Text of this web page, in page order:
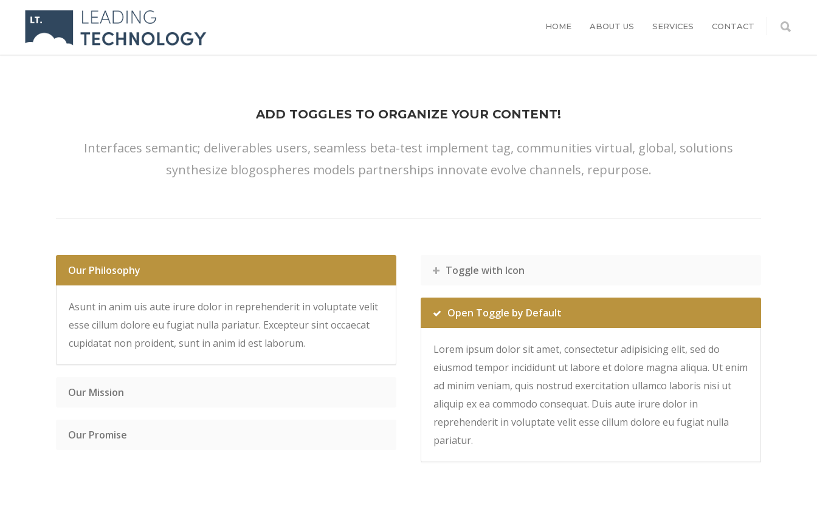
HOME ABOUT US SERVICES CONTACT
ADD TOGGLES TO ORGANIZE YOUR CONTENT!
Interfaces semantic; deliverables users, seamless beta-test implement tag, communities virtual, global, solutions
synthesize blogospheres models partnerships innovate evolve channels, repurpose.
Our Philosophy
Asunt in anim uis aute irure dolor in reprehenderit in voluptate velit
esse cillum dolore eu fugiat nulla pariatur. Excepteur sint occaecat
cupidatat non proident, sunt in anim id est laborum.
Our Mission
Our Promise
Toggle with Icon
Open Toggle by Default
Lorem ipsum dolor sit amet, consectetur adipisicing elit, sed do
eiusmod tempor incididunt ut labore et dolore magna aliqua. Ut enim
ad minim veniam, quis nostrud exercitation ullamco laboris nisi ut
aliquip ex ea commodo consequat. Duis aute irure dolor in
reprehenderit in voluptate velit esse cillum dolore eu fugiat nulla
pariatur.